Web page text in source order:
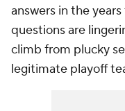
answers in the
questions are
climb from plucky
legitimate playoff